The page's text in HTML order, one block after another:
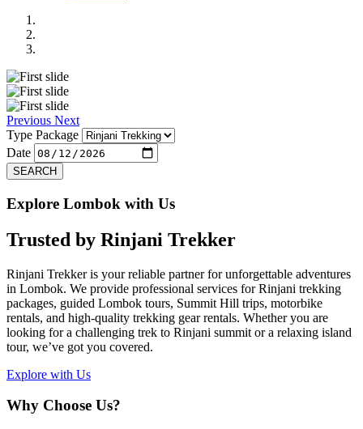
Previous Next
Type Package
Date
SEARCH
Explore Lombok with Us
Trusted by Rinjani Trekker
Rinjani Trekker is your reliable partner for unforgettable adventures
in Lombok. We provide professional services for Rinjani trekking
packages, guided Lombok tours, Summit Hill trips, motorbike
rentals, and high-quality trekking gear rentals. Whether you are
looking for a challenging trek to Rinjani summit or a relaxing island
tour, we’ve got you covered.
Explore with Us
Why Choose Us?